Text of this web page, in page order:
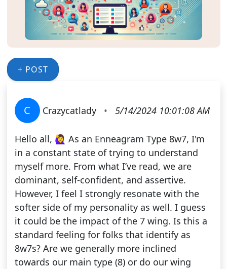
+ POST
C Crazycatlady • 5/14/2024 10:01:08 AM
Hello all, 🙋‍♀️ As an Enneagram Type 8w7, I'm
in a constant state of trying to understand
myself more. From what I’ve read, we are
dominant, self-confident, and assertive.
However, I feel I strongly resonate with the
softer side of my personality as well. I guess
it could be the impact of the 7 wing. Is this a
standard feeling for folks that identify as
8w7s? Are we generally more inclined
towards our main type (8) or do our wing